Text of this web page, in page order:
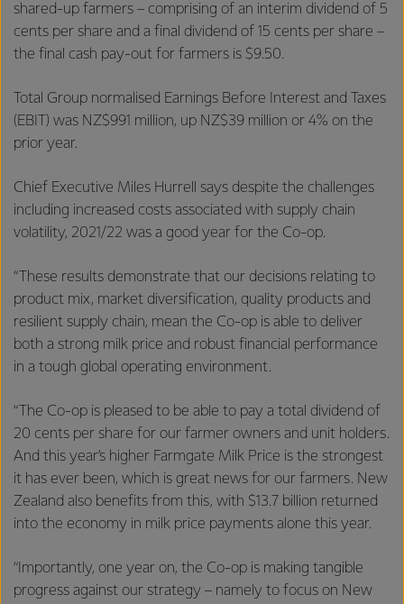
shared-up farmers – comprising of an interim dividend of 5
cents per share and a final dividend of 15 cents per share –
the final cash pay-out for farmers is $9.50.
Total Group normalised Earnings Before Interest and Taxes
(EBIT) was NZ$991 million, up NZ$39 million or 4% on the
prior year.
Chief Executive Miles Hurrell says despite the challenges
including increased costs associated with supply chain
volatility, 2021/22 was a good year for the Co-op.
“These results demonstrate that our decisions relating to
product mix, market diversification, quality products and
resilient supply chain, mean the Co-op is able to deliver
both a strong milk price and robust financial performance
in a tough global operating environment.
“The Co-op is pleased to be able to pay a total dividend of
20 cents per share for our farmer owners and unit holders.
And this year’s higher Farmgate Milk Price is the strongest
it has ever been, which is great news for our farmers. New
Zealand also benefits from this, with $13.7 billion returned
into the economy in milk price payments alone this year.
“Importantly, one year on, the Co-op is making tangible
progress against our strategy – namely to focus on New